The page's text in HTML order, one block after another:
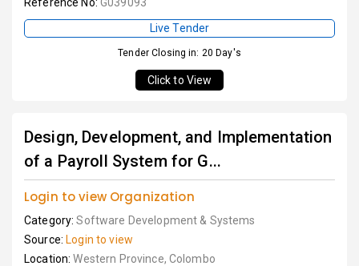
Live Tender
Tender Closing in: 20 Day's
Click to View
Design, Development, and Implementation
of a Payroll System for G...
Login to view Organization
Category:Software Development & Systems
Source: Login to view
Location:Western Province, Colombo